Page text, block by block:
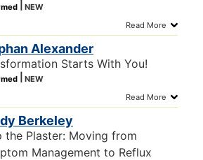
Alexander
Starts With You!
Berkeley
the Plaster: Moving from
Management to Reflux